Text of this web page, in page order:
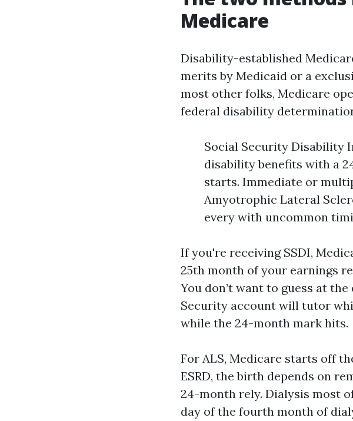
Medicare
Disability-established
merits by Medicaid or a
most other folks, Medicare
federal disability
Social Security Disability
disability benefits with a
starts. Immediate or
Amyotrophic Lateral
every with uncommon
If you're receiving SSDI,
25th month of your earnings
You don’t want to guess at
Security account will tutor
while the 24-month mark hits.
For ALS, Medicare starts off
ESRD, the birth depends on
24-month rely. Dialysis most
day of the fourth month of